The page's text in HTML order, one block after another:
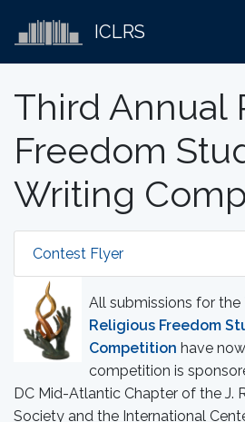
ICLRS
Third Annual
Freedom
Writing
Contest Flyer
All submissions for the
Religious Freedom
Competition have
competition is
DC Mid-Atlantic Chapter of the J.
Society and the International